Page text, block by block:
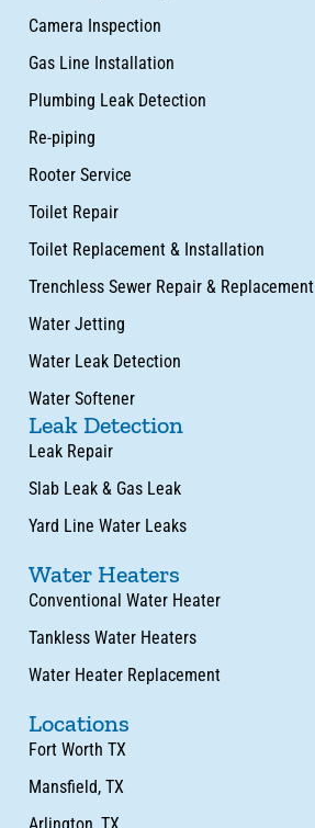
Camera Inspection
Gas Line Installation
Plumbing Leak Detection
Re-piping
Rooter Service
Toilet Repair
Toilet Replacement & Installation
Trenchless Sewer Repair & Replacement
Water Jetting
Water Leak Detection
Water Softener
Leak Detection
Leak Repair
Slab Leak & Gas Leak
Yard Line Water Leaks
Water Heaters
Conventional Water Heater
Tankless Water Heaters
Water Heater Replacement
Locations
Fort Worth TX
Mansfield, TX